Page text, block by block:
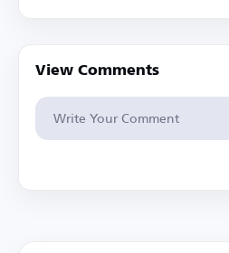
View Comments